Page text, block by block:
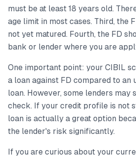
must be at least 18 years old.
age limit in most cases. Third, the
not yet matured. Fourth, the FD
bank or lender where you are
One important point: your CIBIL
a loan against FD compared to an
loan. However, some lenders may
check. If your credit profile is not
loan is actually a great option
the lender's risk significantly.
If you are curious about your